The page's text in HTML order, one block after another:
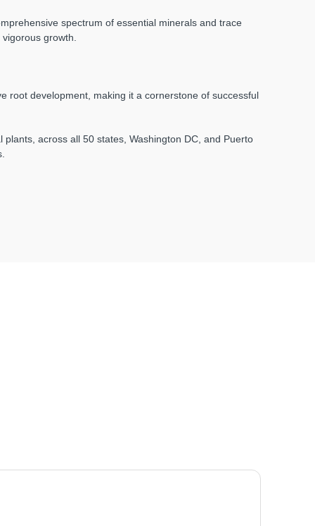
spectrum of essential minerals and trace
growth.
root development, making it a cornerstone of successful
across all 50 states, Washington DC, and Puerto